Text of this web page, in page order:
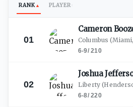
RANK PLAYER
01
Cameron
Columbus
6-9/210
02
Joshua
Liberty
6-8/220